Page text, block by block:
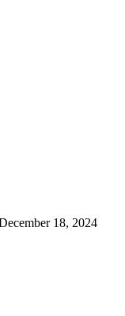
18, 2024